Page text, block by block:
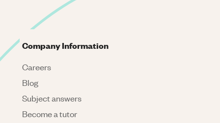
Company Information
Careers
Blog
Subject answers
Become a tutor